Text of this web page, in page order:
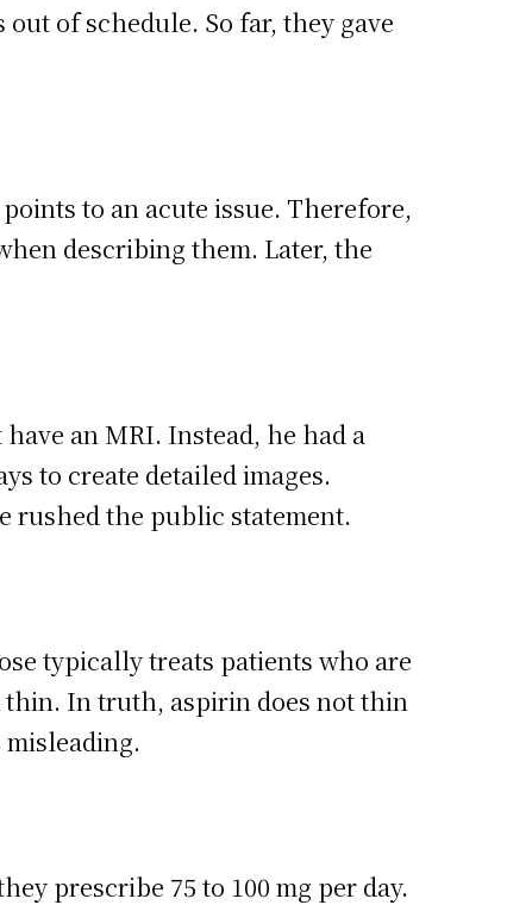
of schedule. So far, they gave
to an acute issue. Therefore,
describing them. Later, the
an MRI. Instead, he had a
to create detailed images.
rushed the public statement.
typically treats patients who are
thin. In truth, aspirin does not thin
misleading.
prescribe 75 to 100 mg per day.